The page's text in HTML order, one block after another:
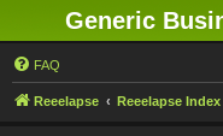
Generic
FAQ
Reeelapse Reeelapse Index